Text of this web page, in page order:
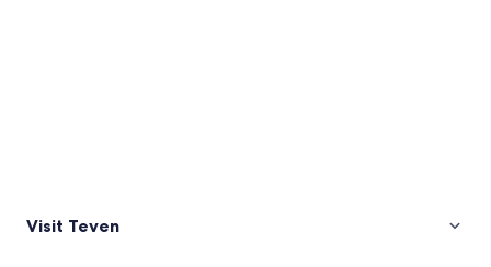
Visit Teven